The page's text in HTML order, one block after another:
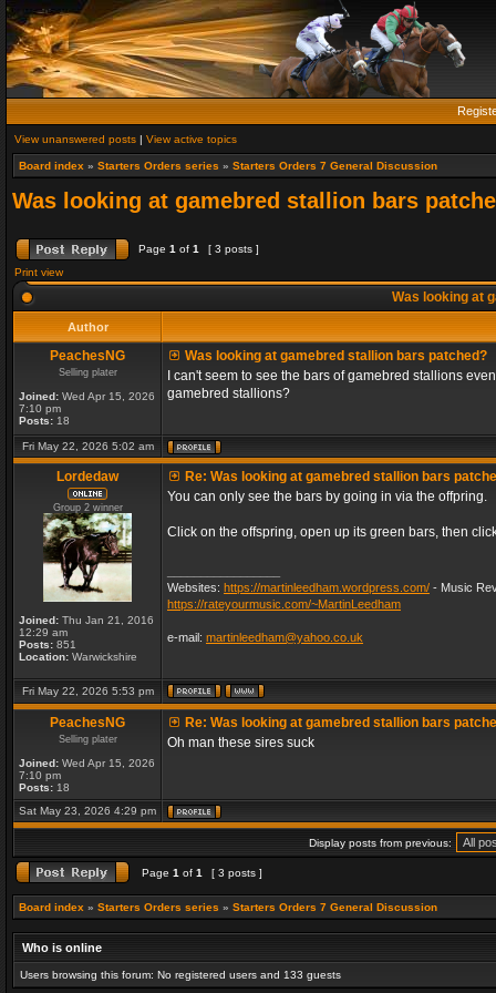
View unanswered posts | View active topics
Board index » Starters Orders series » Starters Orders 7 General Discussion
Was looking at gamebred stallion bars
Page 1 of 1
[ 3 posts ]
Print view
Was looking at
Author
PeachesNG
Selling plater
Joined: Wed Apr 15, 2026
7:10 pm
Posts: 18
Was looking at gamebred stallion bars patched?
I can't seem to see the bars of gamebred stallions
gamebred stallions?
Fri May 22, 2026 5:02 am
Lordedaw
Group 2 winner
Joined: Thu Jan 21, 2016
12:29 am
Posts: 851
Location: Warwickshire
Re: Was looking at gamebred stallion bars
You can only see the bars by going in via the offpring.
Click on the offspring, open up its green bars, then
Websites: https://martinleedham.wordpress.com/ - Music
https://rateyourmusic.com/~MartinLeedham
e-mail: martinleedham@yahoo.co.uk
Fri May 22, 2026 5:53 pm
PeachesNG
Selling plater
Joined: Wed Apr 15, 2026
7:10 pm
Posts: 18
Re: Was looking at gamebred stallion bars
Oh man these sires suck
Sat May 23, 2026 4:29 pm
Display posts from previous:
Page 1 of 1 [ 3 posts ]
Board index » Starters Orders series » Starters Orders 7 General Discussion
Who is online
Users browsing this forum: No registered users and 133 guests